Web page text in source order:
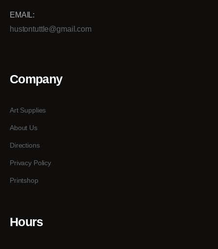
EMAIL:
hustontuttle@gmail.com
Company
Art Supplies
About Us
Directions
Privacy Policy
Printshop
Hours